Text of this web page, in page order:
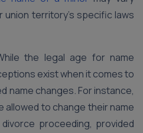
territory’s specific laws
the legal age for name
exist when it comes to
name changes. For instance,
allowed to change their name
proceeding, provided